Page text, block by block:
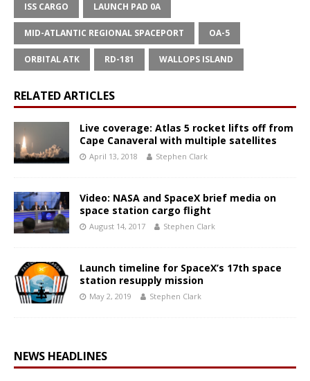
ISS CARGO LAUNCH PAD 0A
MID-ATLANTIC REGIONAL SPACEPORT OA-5
ORBITAL ATK RD-181 WALLOPS ISLAND
RELATED ARTICLES
Live coverage: Atlas 5 rocket lifts off from
Cape Canaveral with multiple satellites
April 13, 2018 Stephen Clark
Video: NASA and SpaceX brief media on
space station cargo flight
August 14, 2017 Stephen Clark
Launch timeline for SpaceX’s 17th space
station resupply mission
May 2, 2019 Stephen Clark
NEWS HEADLINES